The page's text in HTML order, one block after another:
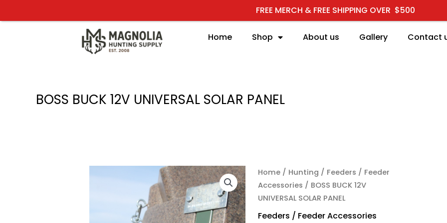
FREE MERCH & FREE SHIPPING OVER $500
to
Home Shop About us Gallery Contact
BOSS BUCK 12V UNIVERSAL SOLAR PANEL
Home / Hunting / Feeders / Feeder
Accessories / BOSS BUCK 12V
UNIVERSAL SOLAR PANEL
Feeders / Feeder Accessories
BOSS BUCK 12V